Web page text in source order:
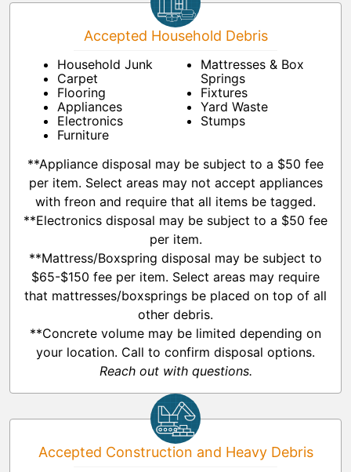
Accepted Household Debris
Household Junk
Carpet
Flooring
Appliances
Electronics
Furniture
Mattresses & Box
Springs
Fixtures
Yard Waste
Stumps
**Appliance disposal may be subject to a $50 fee
per item. Select areas may not accept appliances
with freon and require that all items be tagged.
**Electronics disposal may be subject to a $50 fee
per item.
**Mattress/Boxspring disposal may be subject to
$65-$150 fee per item. Select areas may require
that mattresses/boxsprings be placed on top of all
other debris.
**Concrete volume may be limited depending on
your location. Call to confirm disposal options.
Reach out with questions.
Accepted Construction and Heavy Debris